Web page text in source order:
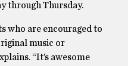
through Thursday.
who are encouraged to
music or
“It’s awesome